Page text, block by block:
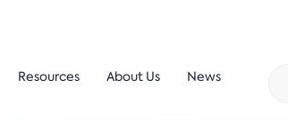
Resources About Us News